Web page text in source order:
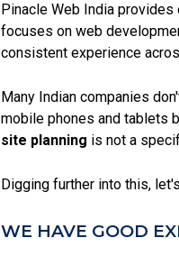
Pinacle Web India
focuses on web
consistent experience
Many Indian companies
mobile phones and tablets
site planning is not a
Digging further into this,
WE HAVE GOOD